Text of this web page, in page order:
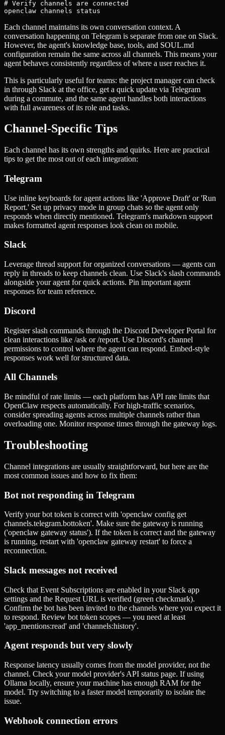
# Verify channels are connected
openclaw channels status
Each channel maintains its own conversation context. A
conversation happening on Telegram is separate from one on Slack.
However, the agent's knowledge base, tools, and SOUL.md
configuration remain the same across all channels. This means your
agent behaves consistently regardless of where a user reaches it.
This is particularly useful for teams: the project manager can check
in through Slack at the office, get a quick update via Telegram
during a commute, and the same agent handles both interactions
with full awareness of its role and tasks.
Channel-Specific Tips
Each channel has its own strengths and quirks. Here are practical
tips to get the most out of each integration:
Telegram
Use inline keyboards for agent actions like 'Approve Draft' or 'Run
Report.' Set up privacy mode in group chats so the agent only
responds when directly mentioned. Telegram's markdown support
makes formatted agent responses look clean on mobile.
Slack
Leverage thread support for organized conversations — agents can
reply in threads to keep channels clean. Use Slack's slash commands
alongside your agent for quick actions. Pin important agent
responses for team reference.
Discord
Register slash commands through the Discord Developer Portal for
clean interactions like /ask or /report. Use Discord's channel
permissions to control where the agent can respond. Embed-style
responses work well for structured data.
All Channels
Be mindful of rate limits — each platform has API rate limits that
OpenClaw respects automatically. For high-traffic scenarios,
consider spreading agents across multiple channels rather than
overloading one. Monitor response times through the gateway logs.
Troubleshooting
Channel integrations are usually straightforward, but here are the
most common issues and how to fix them:
Bot not responding in Telegram
Verify your bot token is correct with 'openclaw config get
channels.telegram.bottoken'. Make sure the gateway is running
('openclaw gateway status'). If the token is correct and the gateway
is running, restart with 'openclaw gateway restart' to force a
reconnection.
Slack messages not received
Check that Event Subscriptions are enabled in your Slack app
settings and the Request URL is verified (green checkmark).
Confirm the bot has been invited to the channels where you expect it
to respond. Review bot token scopes — you need at least
'app_mentions:read' and 'channels:history'.
Agent responds but very slowly
Response latency usually comes from the model provider, not the
channel. Check your model provider's API status page. If using
Ollama locally, ensure your machine has enough RAM for the
model. Try switching to a faster model temporarily to isolate the
issue.
Webhook connection errors